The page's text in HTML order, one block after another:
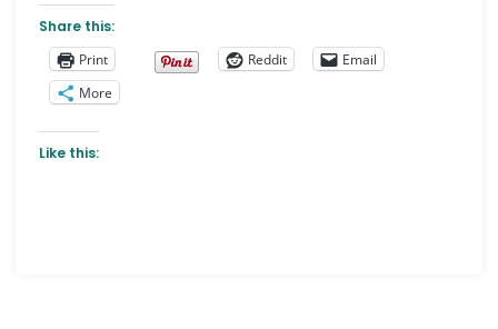
Share this:
Print
Reddit
Email
More
Like this: